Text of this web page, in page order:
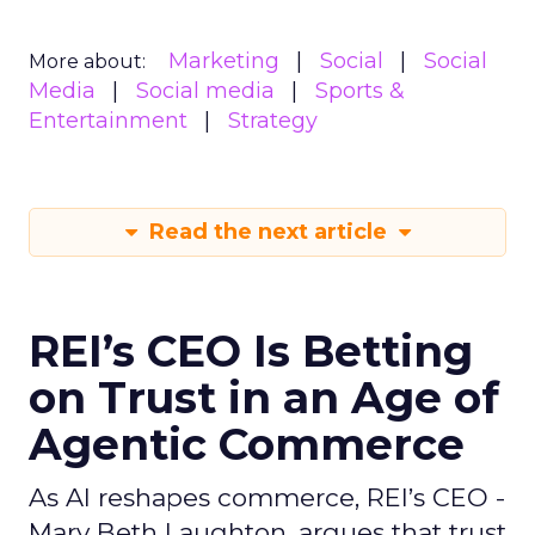
More about: Marketing Social
Social
Media
Social media
Sports &
Entertainment
Strategy
Read the next article
REI’s CEO Is Betting
on Trust in an Age of
Agentic Commerce
As AI reshapes commerce, REI’s CEO -